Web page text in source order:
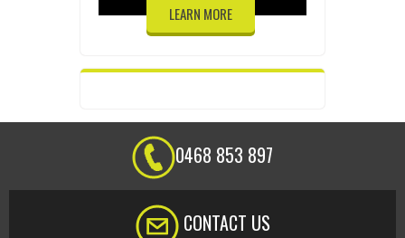
LEARN MORE
0468 853 897
CONTACT US